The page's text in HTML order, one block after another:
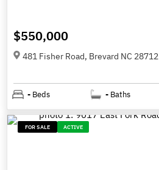
$550,000
481 Fisher Road, Brevard NC 28712
- Beds - Baths
FOR SALE ACTIVE